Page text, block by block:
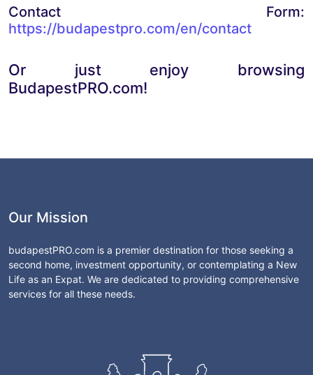
Contact Form:
https://budapestpro.com/en/contact
Or just enjoy browsing
BudapestPRO.com!
Our Mission
budapestPRO.com is a premier destination for those seeking a
second home, investment opportunity, or contemplating a New
Life as an Expat. We are dedicated to providing comprehensive
services for all these needs.